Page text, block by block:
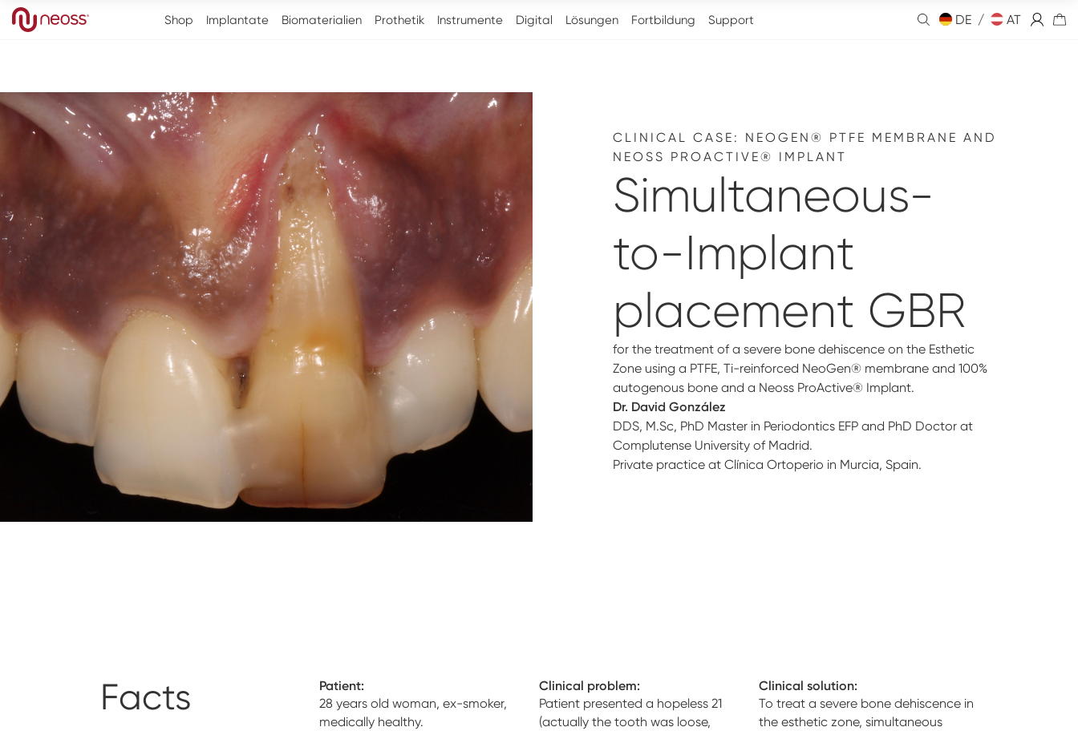
Shop Implantate Biomaterialien Prothetik Instrumente Digital Lösungen Fortbildung Support DE / AT
CLINICAL CASE: NEOGEN® PTFE MEMBRANE AND
NEOSS PROACTIVE® IMPLANT
Simultaneous-
to-Implant
placement GBR
for the treatment of a severe bone dehiscence on the Esthetic
Zone using a PTFE, Ti-reinforced NeoGen® membrane and 100%
autogenous bone and a Neoss ProActive® Implant.
Dr. David González
DDS, M.Sc, PhD Master in Periodontics EFP and PhD Doctor at
Complutense University of Madrid.
Private practice at Clínica Ortoperio in Murcia, Spain.
Facts
Patient:
28 years old woman, ex-smoker,
medically healthy.
Clinical problem:
Patient presented a hopeless 21
(actually the tooth was loose,
Clinical solution:
To treat a severe bone dehiscence in
the esthetic zone, simultaneous